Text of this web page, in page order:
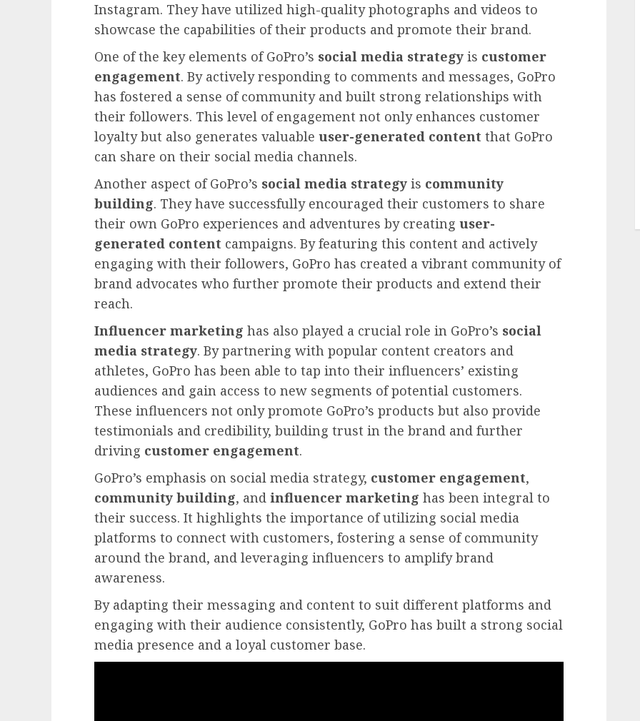
Instagram. They have utilized high-quality photographs and videos to
showcase the capabilities of their products and promote their brand.
One of the key elements of GoPro’s social media strategy is customer
engagement. By actively responding to comments and messages, GoPro
has fostered a sense of community and built strong relationships with
their followers. This level of engagement not only enhances customer
loyalty but also generates valuable user-generated content that GoPro
can share on their social media channels.
Another aspect of GoPro’s social media strategy is community
building. They have successfully encouraged their customers to share
their own GoPro experiences and adventures by creating user-
generated content campaigns. By featuring this content and actively
engaging with their followers, GoPro has created a vibrant community of
brand advocates who further promote their products and extend their
reach.
Influencer marketing has also played a crucial role in GoPro’s social
media strategy. By partnering with popular content creators and
athletes, GoPro has been able to tap into their influencers’ existing
audiences and gain access to new segments of potential customers.
These influencers not only promote GoPro’s products but also provide
testimonials and credibility, building trust in the brand and further
driving customer engagement.
GoPro’s emphasis on social media strategy, customer engagement,
community building, and influencer marketing has been integral to
their success. It highlights the importance of utilizing social media
platforms to connect with customers, fostering a sense of community
around the brand, and leveraging influencers to amplify brand
awareness.
By adapting their messaging and content to suit different platforms and
engaging with their audience consistently, GoPro has built a strong social
media presence and a loyal customer base.